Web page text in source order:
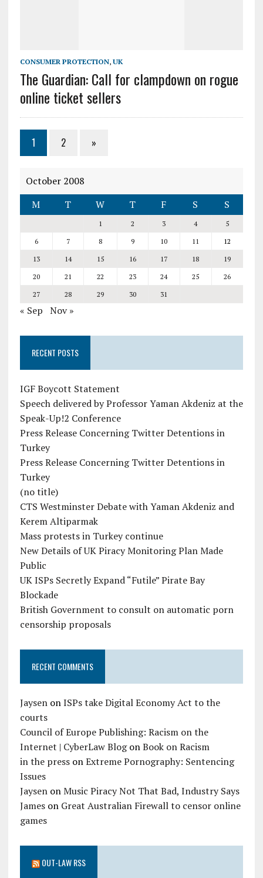
CONSUMER PROTECTION, UK
The Guardian: Call for clampdown on rogue
online ticket sellers
1 2 »
October 2008
M
T W T F S S
1 2 3 4
5
6
7 8 9 10 11
12
13
14 15 16 17 18
19
20
21 22 23 24 25
26
27
28 29 30 31
« Sep Nov »
RECENT POSTS
IGF Boycott Statement
Speech delivered by Professor Yaman Akdeniz at the
Speak-Up!2 Conference
Press Release Concerning Twitter Detentions in
Turkey
Press Release Concerning Twitter Detentions in
Turkey
(no title)
CTS Westminster Debate with Yaman Akdeniz and
Kerem Altiparmak
Mass protests in Turkey continue
New Details of UK Piracy Monitoring Plan Made
Public
UK ISPs Secretly Expand “Futile” Pirate Bay
Blockade
British Government to consult on automatic porn
censorship proposals
RECENT COMMENTS
JaysenonISPs take Digital Economy Act to the
courts
Council of Europe Publishing: Racism on the
Internet | CyberLaw BlogonBook on Racism
in the pressonExtreme Pornography: Sentencing
Issues
JaysenonMusic Piracy Not That Bad, Industry Says
Jameson Great Australian Firewall to censor online
games
OUT-LAW RSS